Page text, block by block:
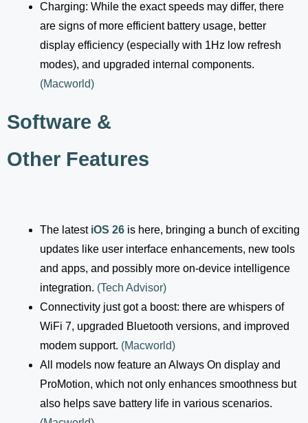
Charging: While the exact speeds may differ, there
are signs of more efficient battery usage, better
display efficiency (especially with 1Hz low refresh
modes), and upgraded internal components.
(Macworld)
Software &
Other Features
The latest iOS 26 is here, bringing a bunch of exciting
updates like user interface enhancements, new tools
and apps, and possibly more on-device intelligence
integration. (Tech Advisor)
Connectivity just got a boost: there are whispers of
WiFi 7, upgraded Bluetooth versions, and improved
modem support. (Macworld)
All models now feature an Always On display and
ProMotion, which not only enhances smoothness but
also helps save battery life in various scenarios.